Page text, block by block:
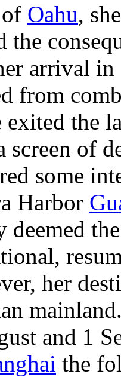
Oahu,
the
arrival
from
exited the
screen of
some
Harbor
deemed
her
and 1
the